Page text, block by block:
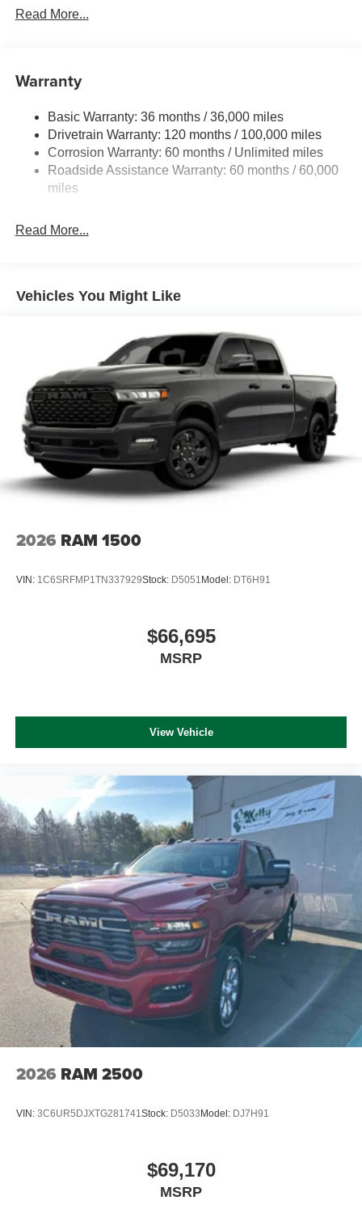
Read More...
Warranty
Basic Warranty: 36 months / 36,000 miles
Drivetrain Warranty: 120 months / 100,000 miles
Corrosion Warranty: 60 months / Unlimited miles
Roadside Assistance Warranty: 60 months / 60,000
miles
Read More...
Vehicles You Might Like
2026 RAM 1500
VIN: 1C6SRFMP1TN337929Stock: D5051 Model: DT6H91
$66,695
MSRP
View Vehicle
2026 RAM 2500
VIN: 3C6UR5DJXTG281741Stock: D5033 Model: DJ7H91
$69,170
MSRP